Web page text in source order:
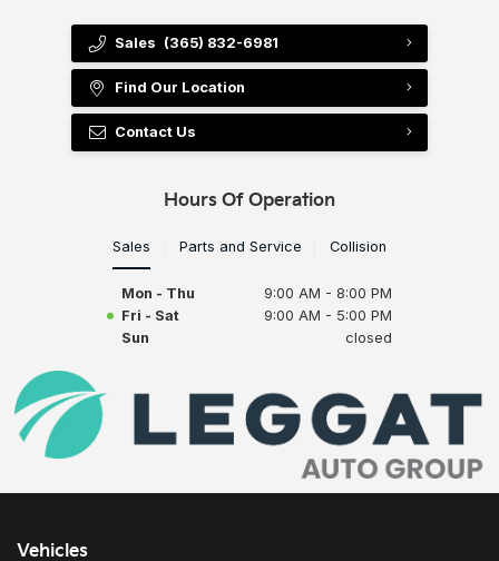
Sales (365) 832-6981
Find Our Location
Contact Us
Hours Of Operation
Sales Parts and Service Collision
Mon - Thu
9:00 AM - 8:00 PM
Fri - Sat
9:00 AM - 5:00 PM
Sun
closed
Vehicles